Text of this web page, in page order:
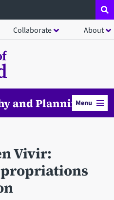
Collaborate About
and PlanningMenu
Vivir: